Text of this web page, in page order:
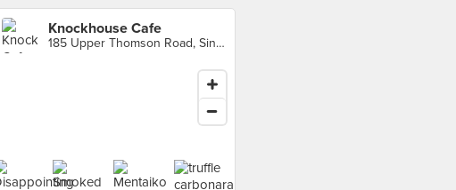
Knockhouse Cafe
185 Upper Thomson Road, Singapore